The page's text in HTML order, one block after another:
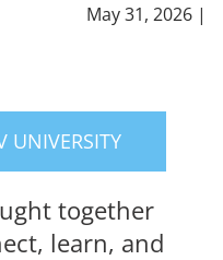
May 31, 2026 |
UNIVERSITY
together
learn, and